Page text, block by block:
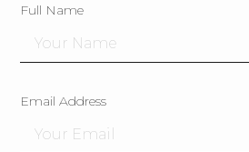
Full Name
Email Address